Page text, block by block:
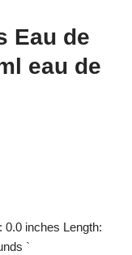
Eau de
eau de
0.0 inches Length:
`